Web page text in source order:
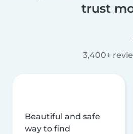
trust
3,400+
Beautiful and safe
way to find